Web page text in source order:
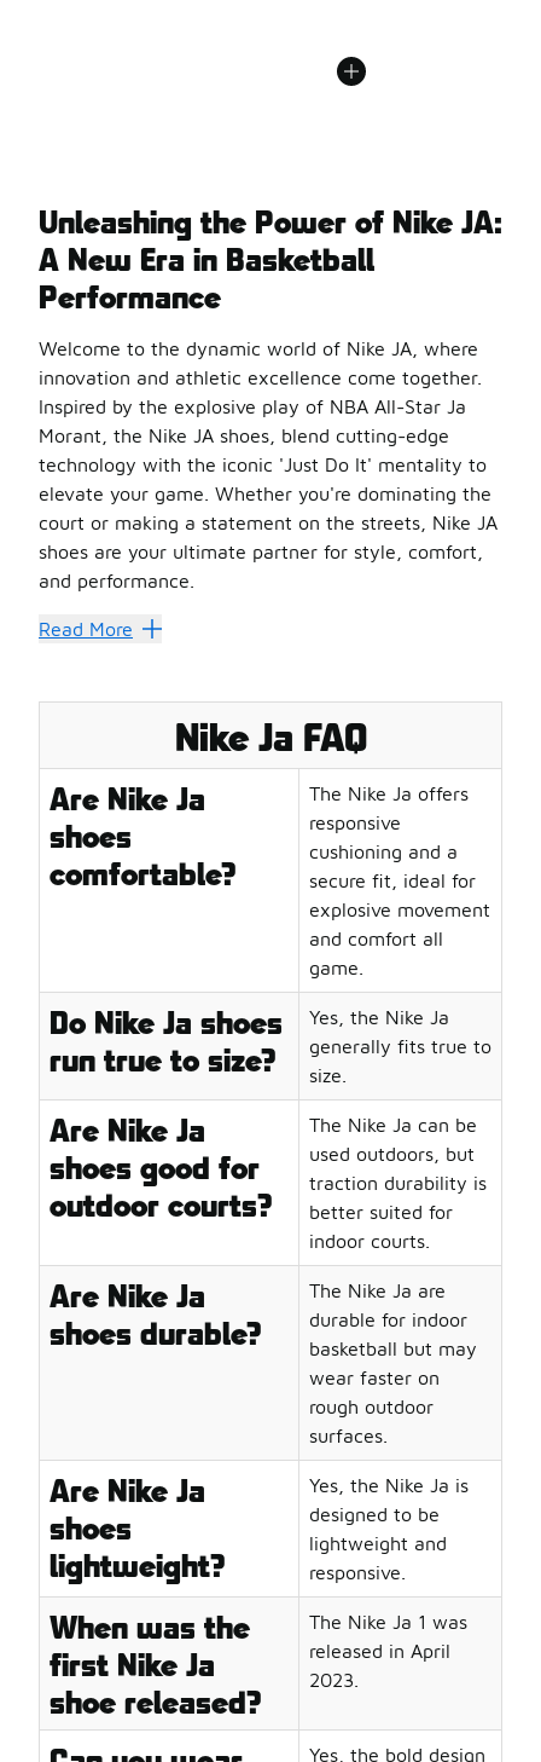
Unleashing the Power of Nike JA:
A New Era in Basketball
Performance
Welcome to the dynamic world of Nike JA, where
innovation and athletic excellence come together.
Inspired by the explosive play of NBA All-Star Ja
Morant, the Nike JA shoes, blend cutting-edge
technology with the iconic 'Just Do It' mentality to
elevate your game. Whether you're dominating the
court or making a statement on the streets, Nike JA
shoes are your ultimate partner for style, comfort,
and performance.
Nike's Innovation Legacy:
Engineered with lightweight materials for agility and
Advanced cushioning systems for superior impact
Durable construction to withstand the rigors of the
Performance Meets Style: The
Nike JA shoes are not just about performance; they
Bold aesthetics that turn heads on and off the court
Versatile designs suitable for both sports and casual
Signature elements that reflect the dynamic spirit of
Customizable options to express your unique style
Play Like a Legend
The Nike JA line is just one part of Foot Locker’s
Highlights of the Basketball Collections:
Nike Basketball Shoes
: Explore the full range of
Basketball Shorts: Pair your shoes withBasketball
Basketball Socks: Don't forget the essentials like
In the ever-evolving world of basketball and
Read More
Nike Ja FAQ
Are Nike Ja
shoes
comfortable?
The Nike Ja offers
responsive
cushioning and a
secure fit, ideal for
explosive movement
and comfort all
game.
Do Nike Ja shoes
run true to size?
Yes, the Nike Ja
generally fits true to
size.
Are Nike Ja
shoes good for
outdoor courts?
The Nike Ja can be
used outdoors, but
traction durability is
better suited for
indoor courts.
Are Nike Ja
shoes durable?
The Nike Ja are
durable for indoor
basketball but may
wear faster on
rough outdoor
surfaces.
Are Nike Ja
shoes
lightweight?
Yes, the Nike Ja is
designed to be
lightweight and
responsive.
When was the
first Nike Ja
shoe released?
The Nike Ja 1 was
released in April
2023.
Yes, the bold design